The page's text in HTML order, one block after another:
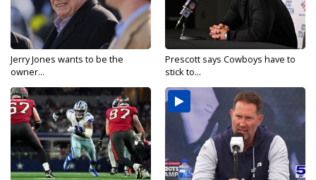
Jerry Jones wants to be the
owner...
Prescott says Cowboys have to
stick to...